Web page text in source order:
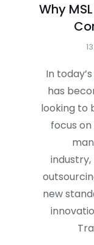
Why
In
has
looking to
focus
industry,
new